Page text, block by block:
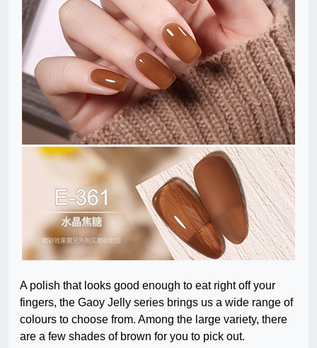
A polish that looks good enough to eat right off your
fingers, the Gaoy Jelly series brings us a wide range of
colours to choose from. Among the large variety, there
are a few shades of brown for you to pick out.